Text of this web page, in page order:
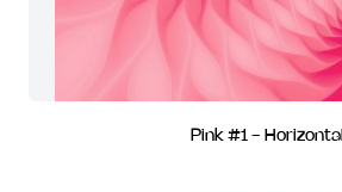
Pink #1 - Horizontal